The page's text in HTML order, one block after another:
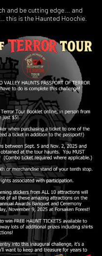
and be cutting edge... and
this is the Haunted Hoochie.